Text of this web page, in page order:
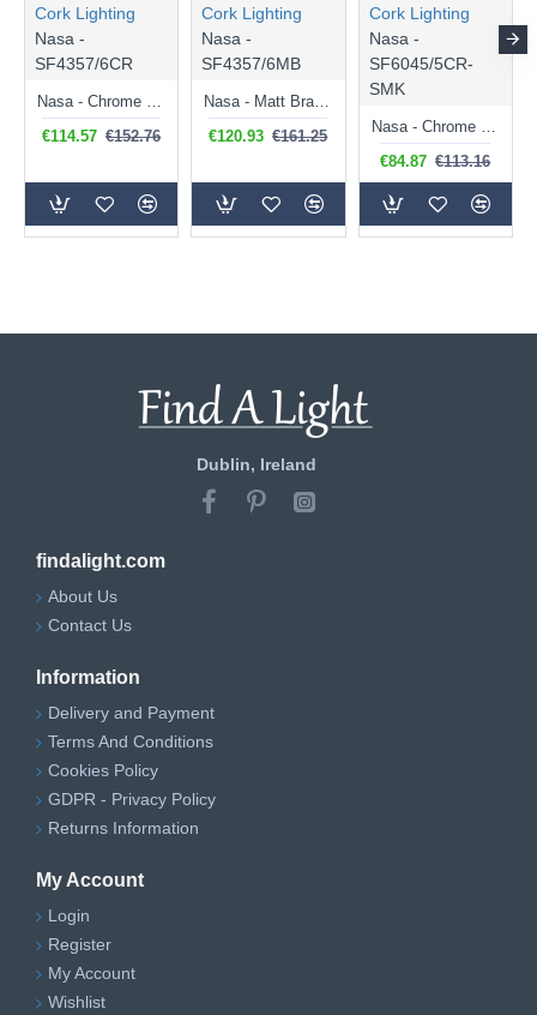
Cork Lighting
Nasa -
SF4357/6CR
€114.57 €152.76
Cork Lighting
Nasa -
SF4357/6MB
€120.93 €161.25
Cork Lighting
Nasa -
SF6045/5CR-
SMK
€84.87 €113.16
Dublin, Ireland
findalight.com
About Us
Contact Us
Information
Delivery and Payment
Terms And Conditions
Cookies Policy
GDPR - Privacy Policy
Returns Information
My Account
Login
Register
My Account
Wishlist